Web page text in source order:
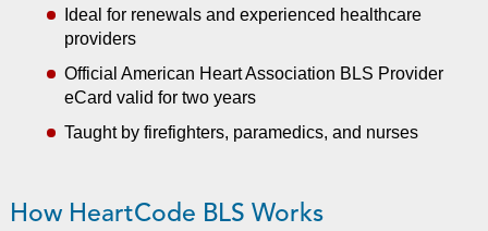
Ideal for renewals and experienced healthcare
providers
Official American Heart Association BLS Provider
eCard valid for two years
Taught by firefighters, paramedics, and nurses
How HeartCode BLS Works